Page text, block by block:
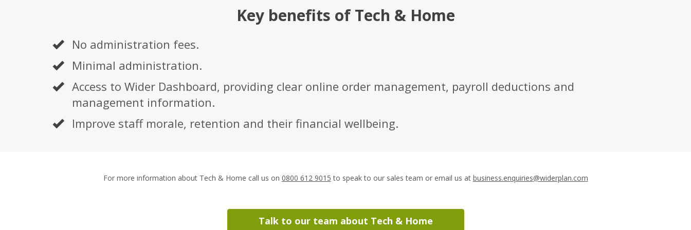
Key benefits of Tech & Home
No administration fees.
Minimal administration.
Access to Wider Dashboard, providing clear online order management, payroll deductions and
management information.
Improve staff morale, retention and their financial wellbeing.
For more information about Tech & Home call us on Call
Home:
0800 612 9015 to speak to our sales team or email us at Email
business.enquiries@widerplan.com
Talk to our team about Tech & Home